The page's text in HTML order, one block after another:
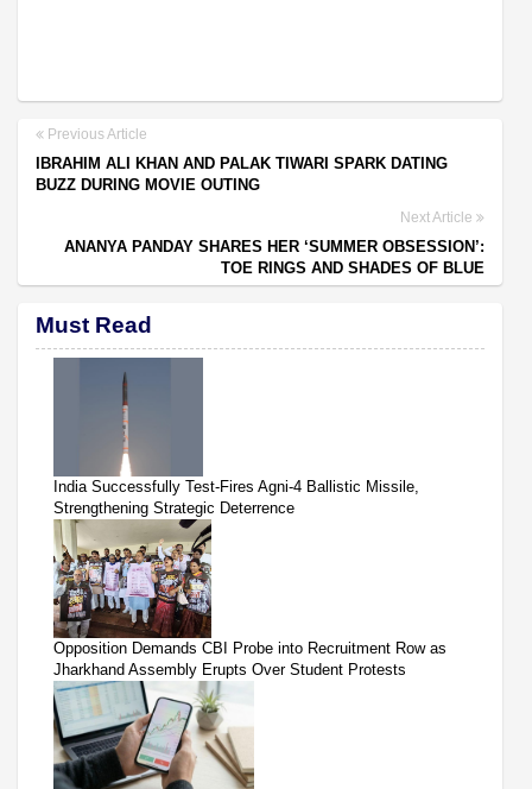
Previous Article
IBRAHIM ALI KHAN AND PALAK TIWARI SPARK DATING
BUZZ DURING MOVIE OUTING
Next Article
ANANYA PANDAY SHARES HER ‘SUMMER OBSESSION’:
TOE RINGS AND SHADES OF BLUE
Must Read
India Successfully Test-Fires Agni-4 Ballistic Missile,
Strengthening Strategic Deterrence
Opposition Demands CBI Probe into Recruitment Row as
Jharkhand Assembly Erupts Over Student Protests